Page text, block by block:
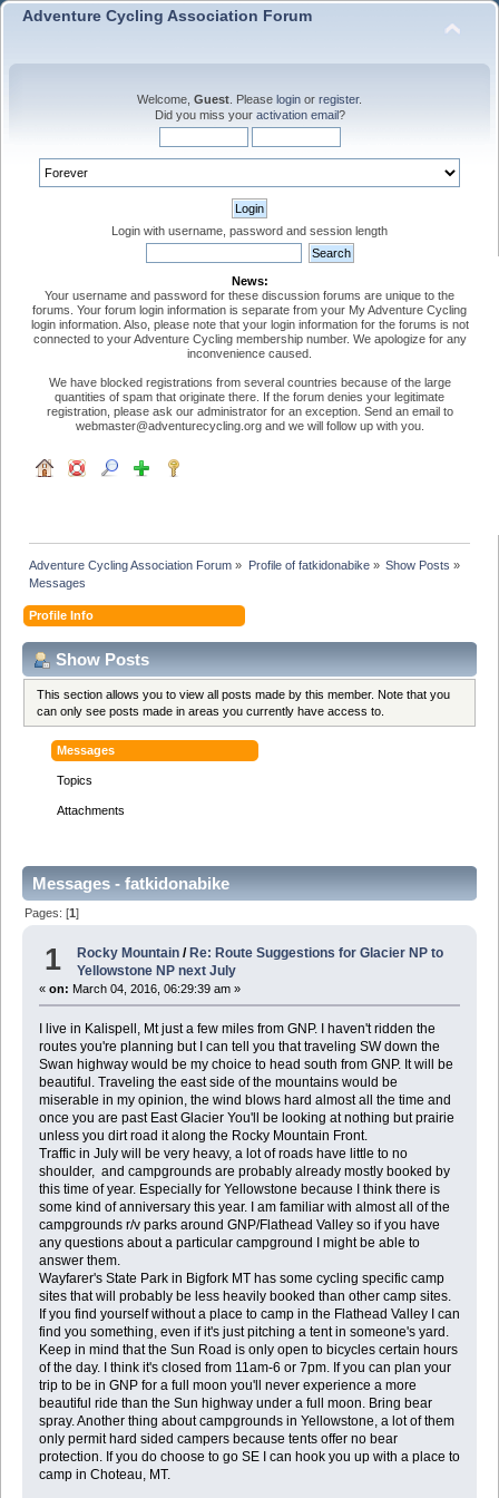
Adventure Cycling Association Forum
Welcome, Guest . Please login or register.
Did you miss your activation email?
Login with username, password and session length
News:
Your username and password for these discussion forums are unique to the
forums. Your forum login information is separate from your My Adventure Cycling
login information. Also, please note that your login information for the forums is not
connected to your Adventure Cycling membership number. We apologize for any
inconvenience caused.
We have blocked registrations from several countries because of the large
quantities of spam that originate there. If the forum denies your legitimate
registration, please ask our administrator for an exception. Send an email to
webmaster@adventurecycling.org and we will follow up with you.
Adventure Cycling Association Forum » Profile of fatkidonabike» Show Posts »
Messages
Profile Info
Show Posts
This section allows you to view all posts made by this member. Note that you
can only see posts made in areas you currently have access to.
Messages
Topics
Attachments
Messages - fatkidonabike
Pages: [1]
1 Rocky Mountain / Re: Route Suggestions for Glacier NP to
Yellowstone NP next July
« on: March 04, 2016, 06:29:39 am »
I live in Kalispell, Mt just a few miles from GNP. I haven't ridden the
routes you're planning but I can tell you that traveling SW down the
Swan highway would be my choice to head south from GNP. It will be
beautiful. Traveling the east side of the mountains would be
miserable in my opinion, the wind blows hard almost all the time and
once you are past East Glacier You'll be looking at nothing but prairie
unless you dirt road it along the Rocky Mountain Front.
Traffic in July will be very heavy, a lot of roads have little to no
shoulder, and campgrounds are probably already mostly booked by
this time of year. Especially for Yellowstone because I think there is
some kind of anniversary this year. I am familiar with almost all of the
campgrounds r/v parks around GNP/Flathead Valley so if you have
any questions about a particular campground I might be able to
answer them.
Wayfarer's State Park in Bigfork MT has some cycling specific camp
sites that will probably be less heavily booked than other camp sites.
If you find yourself without a place to camp in the Flathead Valley I can
find you something, even if it's just pitching a tent in someone's yard.
Keep in mind that the Sun Road is only open to bicycles certain hours
of the day. I think it's closed from 11am-6 or 7pm. If you can plan your
trip to be in GNP for a full moon you'll never experience a more
beautiful ride than the Sun highway under a full moon. Bring bear
spray. Another thing about campgrounds in Yellowstone, a lot of them
only permit hard sided campers because tents offer no bear
protection. If you do choose to go SE I can hook you up with a place to
camp in Choteau, MT.